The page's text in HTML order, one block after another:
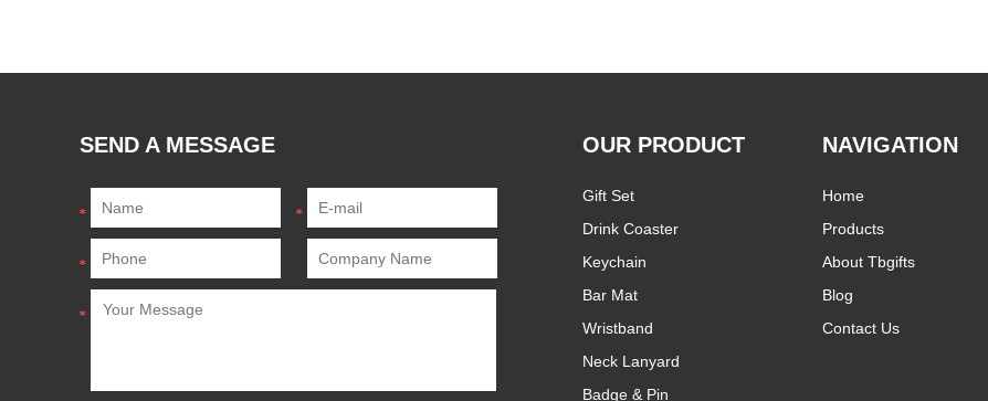
SEND A MESSAGE OUR PRODUCT
Gift Set
Drink Coaster
Keychain
Bar Mat
Wristband
Neck Lanyard
Badge & Pin
NAVIGATION
Home
Products
About Tbgifts
Blog
Contact Us